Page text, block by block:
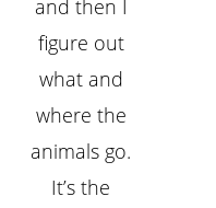
and then I
figure out
what and
where the
animals go.
It’s the